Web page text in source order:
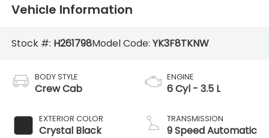
Vehicle Information
Stock #: H261798Model Code: YK3F8TKNW
BODY STYLE
Crew Cab
EXTERIOR COLOR
Crystal Black
ENGINE
6 Cyl - 3.5 L
TRANSMISSION
9 Speed Automatic